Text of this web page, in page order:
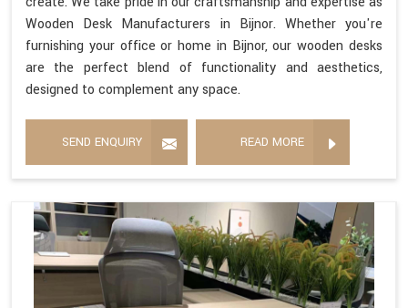
Wooden Desk Manufacturers in Bijnor. Whether you're
furnishing your office or home in Bijnor, our wooden desks
are the perfect blend of functionality and aesthetics,
designed to complement any space.
SEND ENQUIRY READ MORE